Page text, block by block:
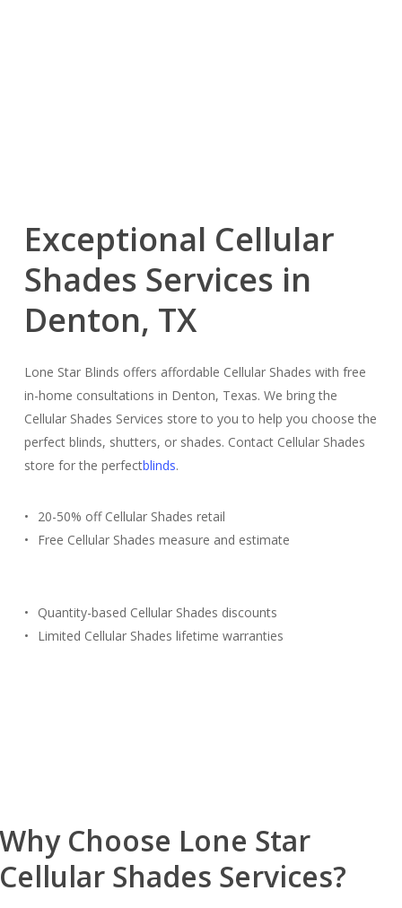
Exceptional Cellular
Shades Services in
Denton, TX
Lone Star Blinds offers affordable Cellular Shades with free
in-home consultations in Denton, Texas. We bring the
Cellular Shades Services store to you to help you choose the
perfect blinds, shutters, or shades. Contact Cellular Shades
store for the perfectblinds.
20-50% off Cellular Shades retail
Free Cellular Shades measure and estimate
Quantity-based Cellular Shades discounts
Limited Cellular Shades lifetime warranties
Choose Lone Star
Shades Services?